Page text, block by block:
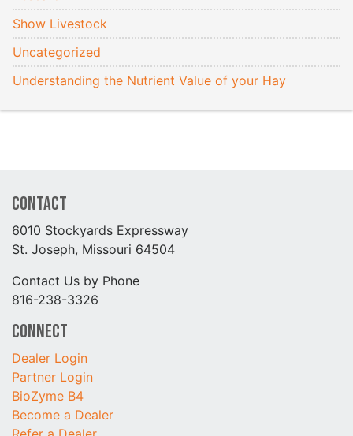
Show Livestock
Uncategorized
Understanding the Nutrient Value of your Hay
Contact
6010 Stockyards Expressway
St. Joseph, Missouri 64504
Contact Us by Phone
816-238-3326
Connect
Dealer Login
Partner Login
BioZyme B4
Become a Dealer